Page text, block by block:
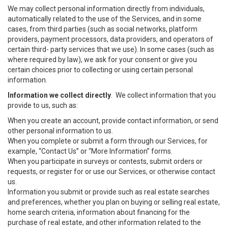
We may collect personal information directly from individuals,
automatically related to the use of the Services, and in some
cases, from third parties (such as social networks, platform
providers, payment processors, data providers, and operators of
certain third- party services that we use). In some cases (such as
where required by law), we ask for your consent or give you
certain choices prior to collecting or using certain personal
information.
Information we collect directly . We collect information that you
provide to us, such as:
When you create an account, provide contact information, or send
other personal information to us.
When you complete or submit a form through our Services, for
example, “Contact Us” or “More Information” forms.
When you participate in surveys or contests, submit orders or
requests, or register for or use our Services, or otherwise contact
us.
Information you submit or provide such as real estate searches
and preferences, whether you plan on buying or selling real estate,
home search criteria, information about financing for the
purchase of real estate, and other information related to the